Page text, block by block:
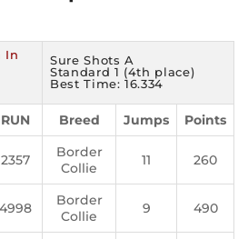
In
Sure Shots A
Standard 1 (4th place)
Best Time: 16.334
RUN Breed Jumps Points
2357
Border
Collie
11 260
4998
Border
Collie
9 490